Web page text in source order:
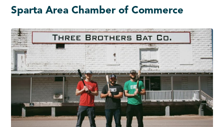
Sparta Area Chamber of Commerce